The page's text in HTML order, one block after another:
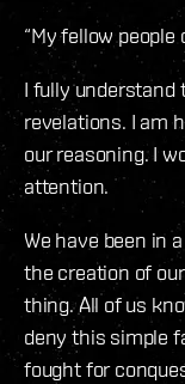
“My fellow people
I fully understand
revelations. I am
our reasoning. I
attention.
We have been in
the creation of
thing. All of us
deny this simple
fought for